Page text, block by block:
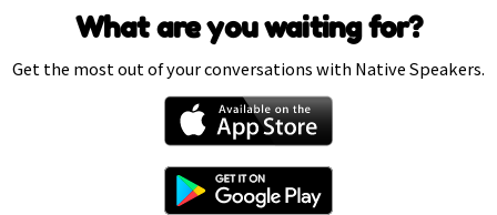
What are you waiting for?
Get the most out of your conversations with Native Speakers.